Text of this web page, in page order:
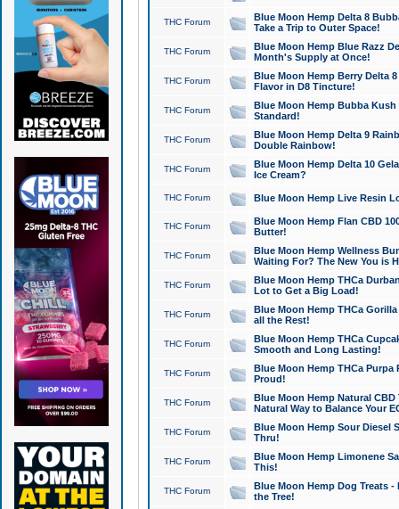
THC Forum
Blue Moon Hemp Delta 8
Take a Trip to Outer Space!
THC Forum
Blue Moon Hemp Blue Razz
Month's Supply at Once!
THC Forum
Blue Moon Hemp Berry Delta
Flavor in D8 Tincture!
THC Forum
Blue Moon Hemp Bubba
Standard!
THC Forum
Blue Moon Hemp Delta 9
Double Rainbow!
THC Forum
Blue Moon Hemp Delta 10
Ice Cream?
THC Forum Blue Moon Hemp Live Resin
THC Forum
Blue Moon Hemp Flan CBD
Butter!
THC Forum
Blue Moon Hemp Wellness
Waiting For? The New You is
THC Forum
Blue Moon Hemp THCa
Lot to Get a Big Load!
THC Forum
Blue Moon Hemp THCa
all the Rest!
THC Forum
Blue Moon Hemp THCa
Smooth and Long Lasting!
THC Forum
Blue Moon Hemp THCa Purpa
Proud!
THC Forum
Blue Moon Hemp Natural
Natural Way to Balance Your
THC Forum
Blue Moon Hemp Sour Diesel
Thru!
THC Forum
Blue Moon Hemp Limonene
This!
THC Forum
Blue Moon Hemp Dog Treats -
the Tree!